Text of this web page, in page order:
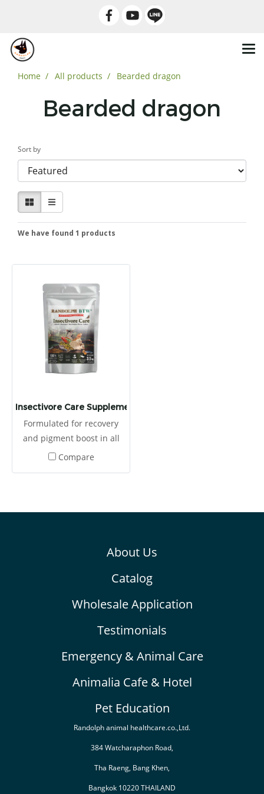
Home All products Bearded dragon
Bearded dragon
Sort by
We have found 1 products
Insectivore Care Supplement
Formulated for recovery
and pigment boost in all
kinds of insectivores This
Compare
About Us
Catalog
Wholesale Application
Testimonials
Emergency & Animal Care
Animalia Cafe & Hotel
Pet Education
Randolph animal healthcare.co.,Ltd.
384 Watcharaphon Road,
Tha Raeng, Bang Khen,
Bangkok 10220 THAILAND